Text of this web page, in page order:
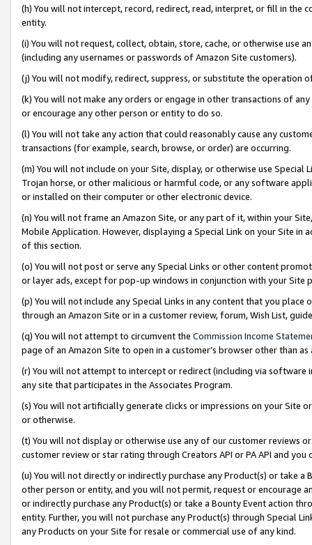
(h) You will not intercept, record, redirect, read, interpret, or fill in
entity.
(i) You will not request, collect, obtain, store, cache, or otherwise use
(including any usernames or passwords of Amazon Site customers).
(j) You will not modify, redirect, suppress, or substitute the operation
(k) You will not make any orders or engage in other transactions of
or encourage any other person or entity to do so.
(l) You will not take any action that could reasonably cause any
transactions (for example, search, browse, or order) are occurring.
(m) You will not include on your Site, display, or otherwise use
Trojan horse, or other malicious or harmful code, or any software
or installed on their computer or other electronic device.
(n) You will not frame an Amazon Site, or any part of it, within your
Mobile Application. However, displaying a Special Link on your Site
of this section.
(o) You will not post or serve any Special Links or other content
or layer ads, except for pop-up windows in conjunction with your
(p) You will not include any Special Links in any content that you
through an Amazon Site or in a customer review, forum, Wish List,
(q) You will not attempt to circumvent the Commission Income
page of an Amazon Site to open in a customer’s browser other than
(r) You will not attempt to intercept or redirect (including via software
any site that participates in the Associates Program.
(s) You will not artificially generate clicks or impressions on your Site
or otherwise.
(t) You will not display or otherwise use any of our customer reviews
customer review or star rating through Creators API or PA API and
(u) You will not directly or indirectly purchase any Product(s) or take
other person or entity, and you will not permit, request or encourage
or indirectly purchase any Product(s) or take a Bounty Event action
entity. Further, you will not purchase any Product(s) through Special
any Products on your Site for resale or commercial use of any kind.